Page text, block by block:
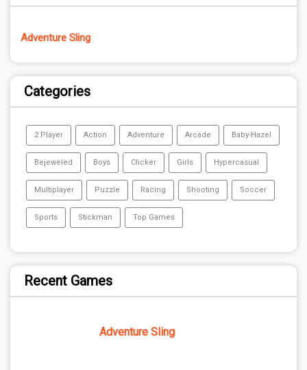
Adventure Sling
Categories
2 Player Action Adventure Arcade Baby-Hazel
Bejeweled Boys Clicker Girls Hypercasual
Multiplayer Puzzle Racing Shooting Soccer
Sports Stickman Top Games
Recent Games
Adventure Sling